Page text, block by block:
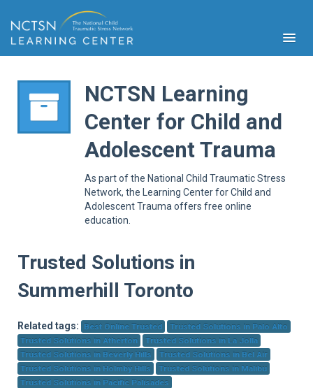
NCTSN Learning
Center for Child and
Adolescent Trauma
As part of the National Child Traumatic Stress
Network, the Learning Center for Child and
Adolescent Trauma offers free online
education.
Trusted Solutions in
Summerhill Toronto
Related tags: Best Online Trusted
Trusted Solutions in Palo Alto
Trusted Solutions in Atherton
Trusted Solutions in La Jolla
Trusted Solutions in Beverly Hills
Trusted Solutions in Bel Air
Trusted Solutions in Holmby Hills
Trusted Solutions in Malibu
Trusted Solutions in Pacific Palisades